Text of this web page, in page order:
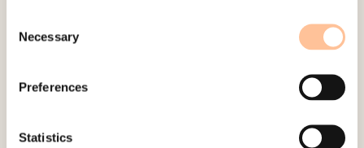
Selection
Necessary
Preferences
Statistics
Employees
Contact us
Be a superhero